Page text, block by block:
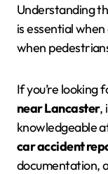
Understanding
is essential
when
If you’re
near Lancaster,
knowledgeable
car accident
documentation,